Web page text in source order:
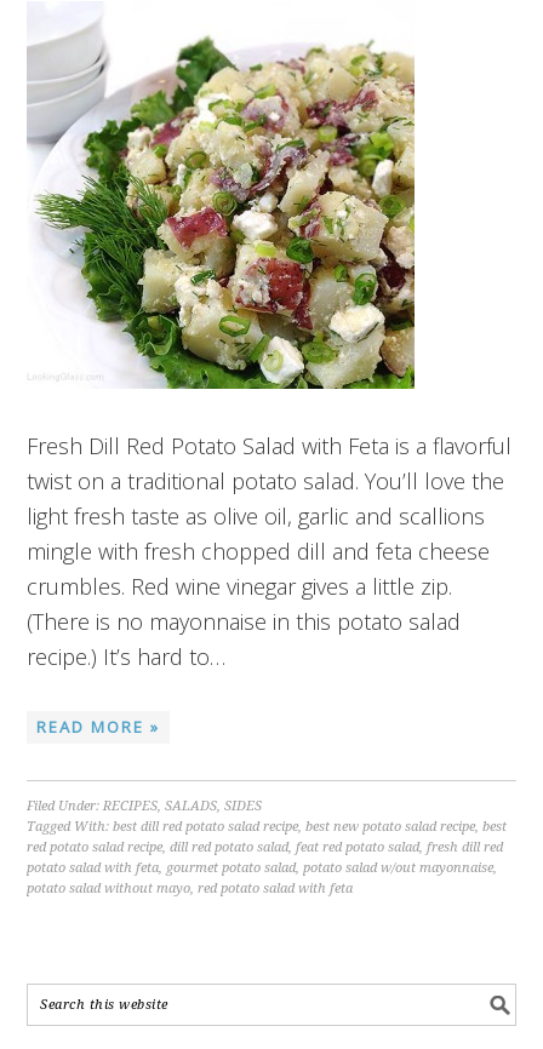
Fresh Dill Red Potato Salad with Feta is a flavorful
twist on a traditional potato salad. You’ll love the
light fresh taste as olive oil, garlic and scallions
mingle with fresh chopped dill and feta cheese
crumbles. Red wine vinegar gives a little zip.
(There is no mayonnaise in this potato salad
recipe.) It’s hard to…
READ MORE »
Filed Under:RECIPES,SALADS,SIDES
Tagged With:best dill red potato salad recipe,best new potato salad recipe,best
red potato salad recipe,dill red potato salad,feat red potato salad,fresh dill red
potato salad with feta, gourmet potato salad,potato salad w/out mayonnaise,
potato salad without mayo,red potato salad with feta